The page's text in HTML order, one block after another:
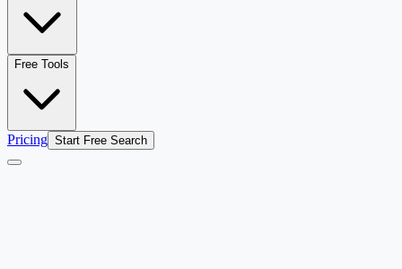
Free Tools
Pricing Start Free Search